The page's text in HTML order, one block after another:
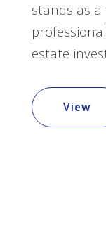
stands as
estate
View